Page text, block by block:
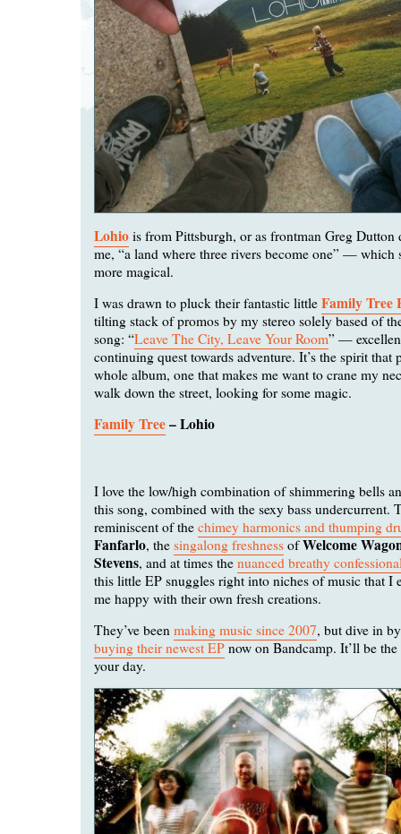
Lohio is from Pittsburgh, or as frontman Greg Dutton
me, “a land where three rivers become one” —
more magical.
I was drawn to pluck their fantastic little Family Tree
tilting stack of promos by my stereo solely based of
song: “Leave The City, Leave Your Room” —
continuing quest towards adventure. It’s the spirit that
whole album, one that makes me want to crane my
walk down the street, looking for some magic.
Family Tree– Lohio
I love the low/high combination of shimmering bells
this song, combined with the sexy bass undercurrent.
reminiscent of the chimey harmonics and thumping
Fanfarlo, the singalong freshness ofWelcome
Stevens, and at times the nuanced breathy
this little EP snuggles right into niches of music that I
me happy with their own fresh creations.
They’ve been making music since 2007, but dive in
buying their newest EP now on Bandcamp. It’ll be
your day.